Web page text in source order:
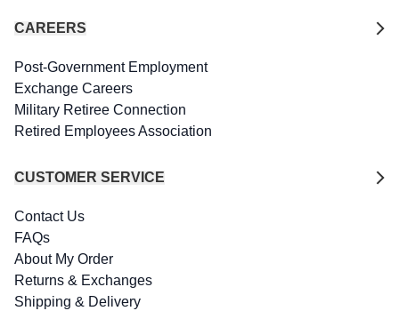
CAREERS
Post-Government Employment
Exchange Careers
Military Retiree Connection
Retired Employees Association
CUSTOMER SERVICE
Contact Us
FAQs
About My Order
Returns & Exchanges
Shipping & Delivery